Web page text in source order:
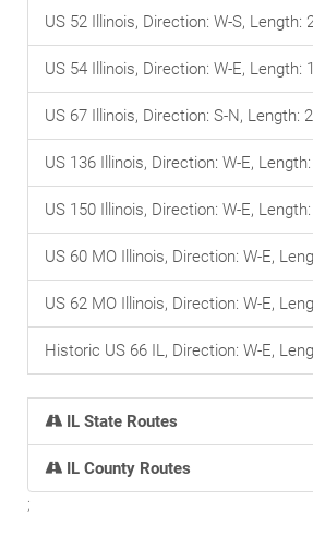
US 52 Illinois, Direction: W-S, Length:
US 54 Illinois, Direction: W-E, Length:
US 67 Illinois, Direction: S-N, Length:
US 136 Illinois, Direction: W-E,
US 150 Illinois, Direction: W-E,
US 60 MO Illinois, Direction: W-E,
US 62 MO Illinois, Direction: W-E,
Historic US 66 IL, Direction: W-E,
IL State Routes
IL County Routes
;